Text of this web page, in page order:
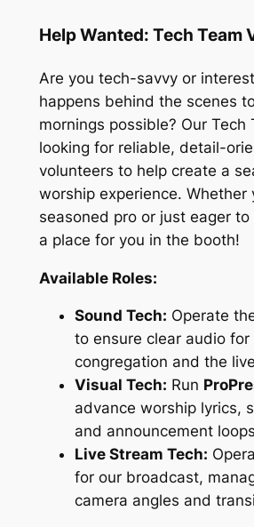
Help Wanted: Tech Team
Are you tech-savvy or
happens behind the scenes
mornings possible? Our Tech
looking for reliable, detail-
volunteers to help create a
worship experience. Whether
seasoned pro or just eager
a place for you in the booth!
Available Roles:
Sound Tech: Operate
to ensure clear audio
congregation and the
Visual Tech: Run
advance worship lyrics,
and announcement
Live Stream Tech:
for our broadcast,
camera angles and